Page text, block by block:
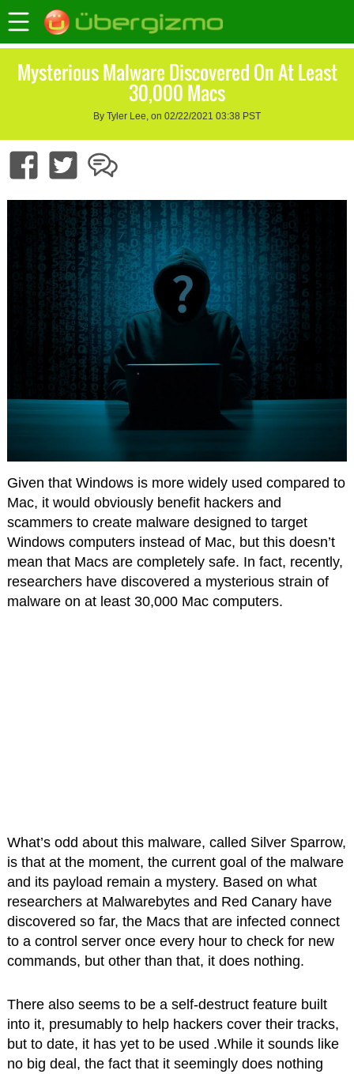
Mysterious Malware Discovered On At Least
30,000 Macs
By Tyler Lee, on 02/22/2021 03:38 PST
Given that Windows is more widely used compared to
Mac, it would obviously benefit hackers and
scammers to create malware designed to target
Windows computers instead of Mac, but this doesn’t
mean that Macs are completely safe. In fact, recently,
researchers have discovered a mysterious strain of
malware on at least 30,000 Mac computers.
What’s odd about this malware, called Silver Sparrow,
is that at the moment, the current goal of the malware
and its payload remain a mystery. Based on what
researchers at Malwarebytes and Red Canary have
discovered so far, the Macs that are infected connect
to a control server once every hour to check for new
commands, but other than that, it does nothing.
There also seems to be a self-destruct feature built
into it, presumably to help hackers cover their tracks,
but to date, it has yet to be used .While it sounds like
no big deal, the fact that it seemingly does nothing